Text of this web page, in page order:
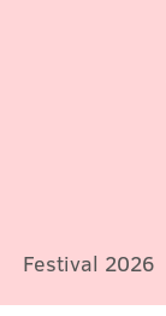
Festival 2026